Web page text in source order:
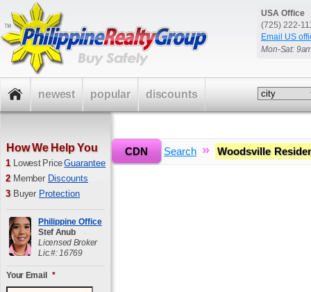
USA Office
(725) 222-
Email US
Mon-Sat:
Home » Search » Woodsville
CDN
How We Help You
1 Lowest PriceGuarantee
2 Member Discounts
3 Buyer Protection
Philippine Office
Stef Anub
Licensed Broker
Lic.#: 16769
Your Email *
newest popular discounts